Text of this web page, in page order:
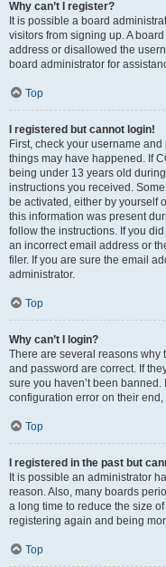
Why can’t I register?
It is possible a board
visitors from signing up. A
address or disallowed the
board administrator for
Top
I registered but cannot login!
First, check your username
things may have happened. If
being under 13 years old
instructions you received.
be activated, either by yourself
this information was present
follow the instructions. If you
an incorrect email address or
filer. If you are sure the email
administrator.
Top
Why can’t I login?
There are several reasons why
and password are correct. If
sure you haven’t been
configuration error on their
Top
I registered in the past but
It is possible an administrator
reason. Also, many boards
a long time to reduce the size
registering again and being
Top